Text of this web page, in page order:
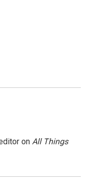
on All Things